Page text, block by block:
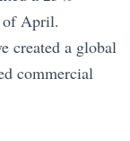
of April.
created a global
commercial